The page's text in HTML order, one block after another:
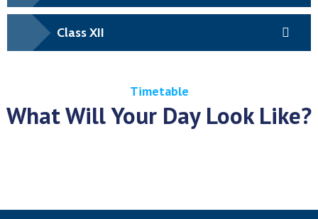
Class XII
Timetable
What Will Your Day Look Like?